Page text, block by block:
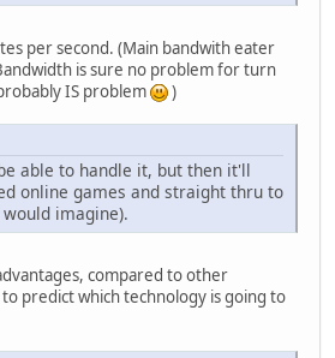
per second. (Main bandwith eater
is sure no problem for turn
IS problem
)
able to handle it, but then it'll
online games and straight thru to
imagine).
compared to other
predict which technology is going to